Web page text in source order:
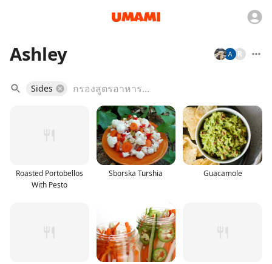
Ashley R
Sides
Roasted Portobellos
With Pesto
Sborska Turshia Guacamole